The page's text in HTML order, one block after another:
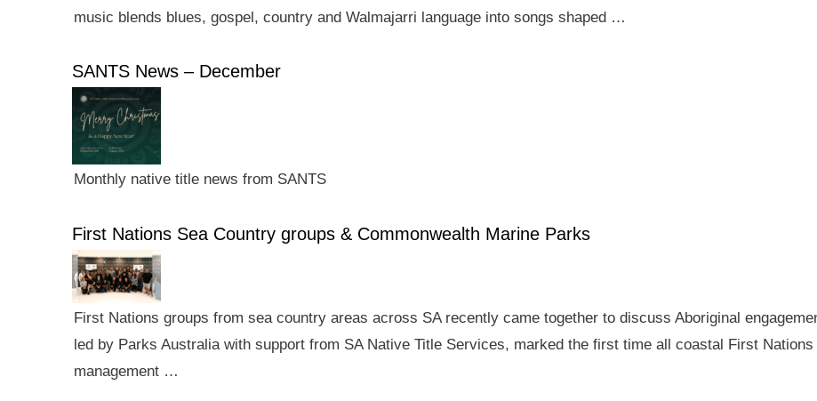
music blends blues, gospel, country and Walmajarri language into songs shaped …
SANTS News – December
Monthly native title news from SANTS
First Nations Sea Country groups & Commonwealth Marine Parks
First Nations groups from sea country areas across SA recently came together to discuss Aboriginal
led by Parks Australia with support from SA Native Title Services, marked the first time all coastal First
management …